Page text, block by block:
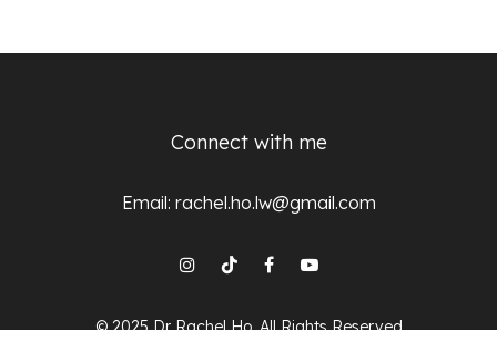
Connect with me
Email: rachel.ho.lw@gmail.com
© 2025 Dr Rachel Ho, All Rights Reserved